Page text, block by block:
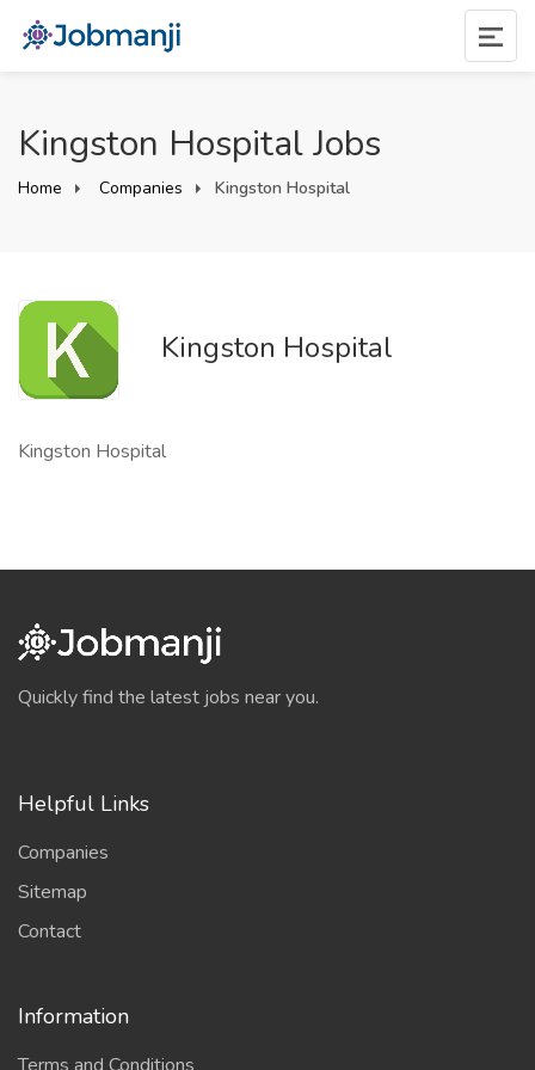
Kingston Hospital Jobs
Home Companies Kingston Hospital
Kingston Hospital
Kingston Hospital
Quickly find the latest jobs near you.
Helpful Links
Companies
Sitemap
Contact
Information